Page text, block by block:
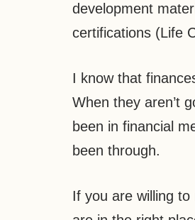
development
certifications (Life
I know that
When they aren’t
been in financial
been through.
If you are willing